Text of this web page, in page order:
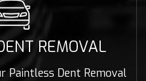
REMOVAL
Paintless Dent Removal